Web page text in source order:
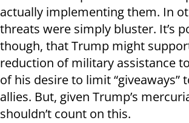
actually implementing them. In
threats were simply bluster. It’s
though, that Trump might
reduction of military assistance
of his desire to limit “giveaways”
allies. But, given Trump’s
shouldn’t count on this.